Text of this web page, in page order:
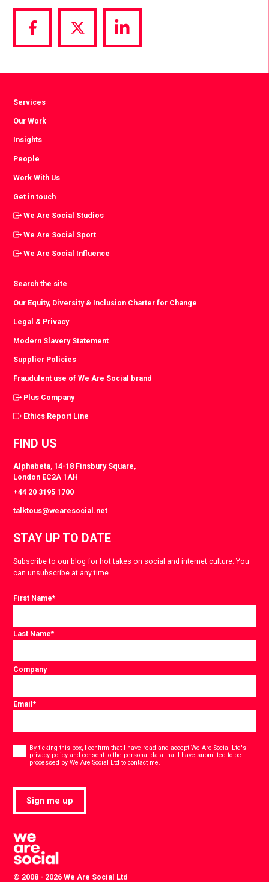
Share
via
Share
via
Share
via
Services
Our Work
Insights
People
Work With Us
Get in touch
We Are Social Studios
We Are Social Sport
We Are Social Influence
Search the site
Our Equity, Diversity & Inclusion Charter for Change
Legal & Privacy
Modern Slavery Statement
Supplier Policies
Fraudulent use of We Are Social brand
Plus Company
Ethics Report Line
FIND US
Alphabeta, 14-18 Finsbury Square,
London EC2A 1AH
+44 20 3195 1700
talktous@wearesocial.net
STAY UP TO DATE
Subscribe to our blog for hot takes on social and internet culture. You
can unsubscribe at any time.
First Name*
Last Name*
Company
Email*
Consent
By ticking this box, I confirm that I have read and acceptWe Are Social Ltd's
privacy policy and consent to the personal data that I have submitted to be
processed by We Are Social Ltd to contact me.
Sign me up
© 2008 - 2026 We Are Social Ltd